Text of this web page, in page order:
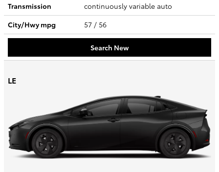
Transmission
continuously variable auto
City/Hwympg 57 / 56
Search New
LE